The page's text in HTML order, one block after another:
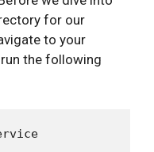
for our
to your
the following